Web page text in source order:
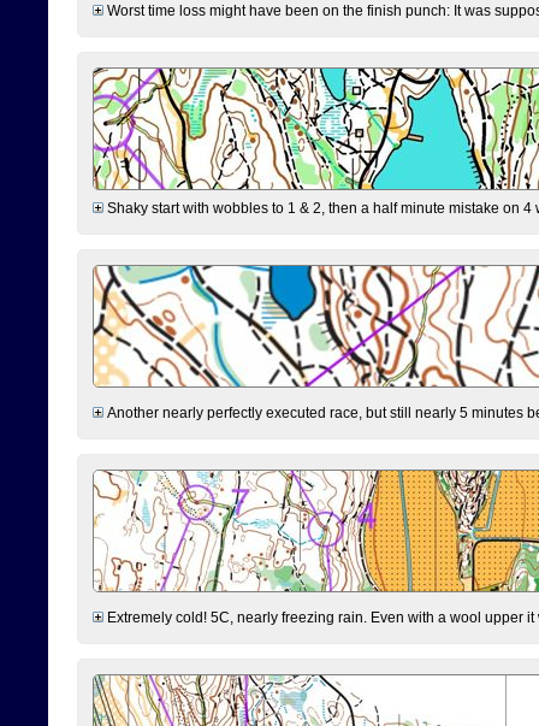
Worst time loss might have been on the finish punch: It was
Shaky start with wobbles to 1 & 2, then a half minute mistake on
Another nearly perfectly executed race, but still nearly 5 minutes
Extremely cold! 5C, nearly freezing rain. Even with a wool upper